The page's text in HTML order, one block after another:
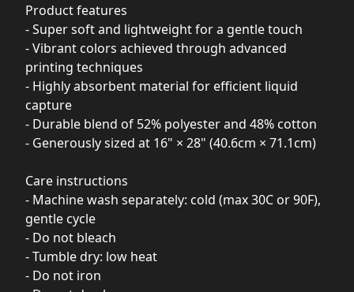
Product features
- Super soft and lightweight for a gentle touch
- Vibrant colors achieved through advanced
printing techniques
- Highly absorbent material for efficient liquid
capture
- Durable blend of 52% polyester and 48% cotton
- Generously sized at 16" × 28" (40.6cm × 71.1cm)
Care instructions
- Machine wash separately: cold (max 30C or 90F),
gentle cycle
- Do not bleach
- Tumble dry: low heat
- Do not iron